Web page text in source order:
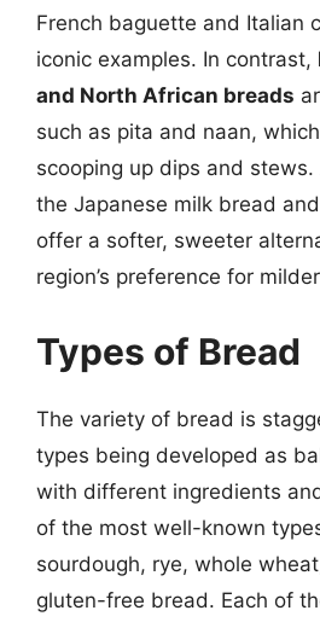
French baguette and Italian
iconic examples. In contrast,
and North African breads
such as pita and naan,
scooping up dips and stews.
the Japanese milk bread
offer a softer, sweeter
region’s preference for
Types of Bread
The variety of bread is
types being developed as
with different ingredients
of the most well-known
sourdough, rye, whole
gluten-free bread. Each of